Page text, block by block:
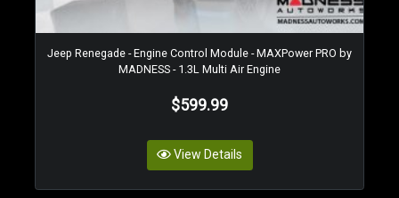
Jeep Renegade - Engine Control Module - MAXPower PRO by
MADNESS - 1.3L Multi Air Engine
$599.99
View Details